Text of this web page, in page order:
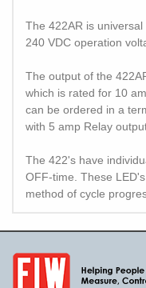
The 422AR is
240 VDC operation
The output of the
which is rated for 10
can be ordered in a
with 5 amp Relay
The 422's have
OFF-time. These
method of cycle